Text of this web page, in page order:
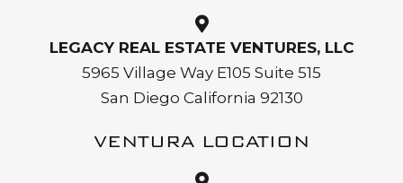
LEGACY REAL ESTATE VENTURES, LLC
5965 Village Way E105 Suite 515
San Diego California 92130
VENTURA LOCATION